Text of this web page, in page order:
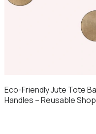
Eco-Friendly Jute Tote
Handles – Reusable